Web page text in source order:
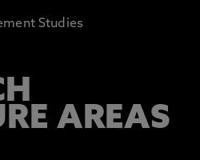
Studies
AREAS